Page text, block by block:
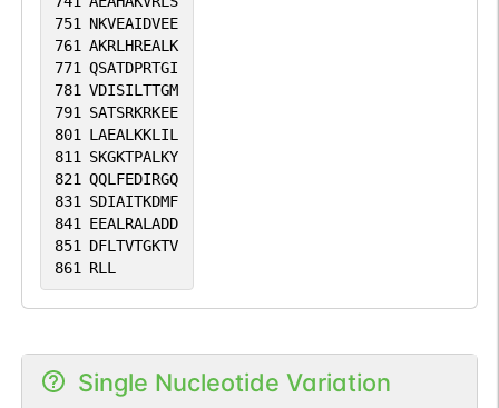
751 NKVEAIDVEE
761 AKRLHREALK
771 QSATDPRTGI
781 VDISILTTGM
791 SATSRKRKEE
801 LAEALKKLIL
811 SKGKTPALKY
821 QQLFEDIRGQ
831 SDIAITKDMF
841 EEALRALADD
851 DFLTVTGKTV
861 RLL
Single Nucleotide Variation